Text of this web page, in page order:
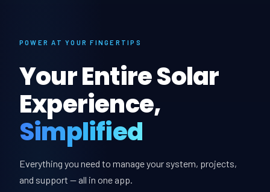
POWER AT YOUR FINGERTIPS
Your Entire Solar
Experience,
Simplified
Everything you need to manage your system, projects,
and support — all in one app.